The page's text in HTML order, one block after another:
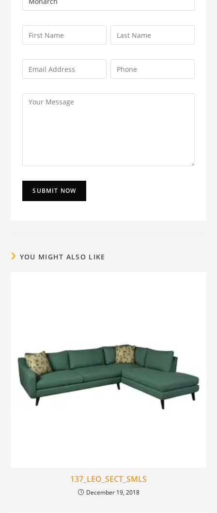
YOU MIGHT ALSO LIKE
137_LEO_SECT_SMLS
December 19, 2018